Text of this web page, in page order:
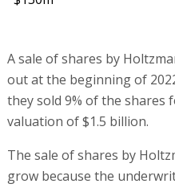
A sale of shares by
out at the beginning of
they sold 9% of the shares
valuation of $1.5 billion.
The sale of shares by
grow because the